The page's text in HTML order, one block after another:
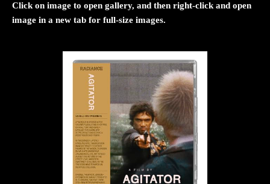
Click on image to open gallery, and then right-click and open
image in a new tab for full-size images.